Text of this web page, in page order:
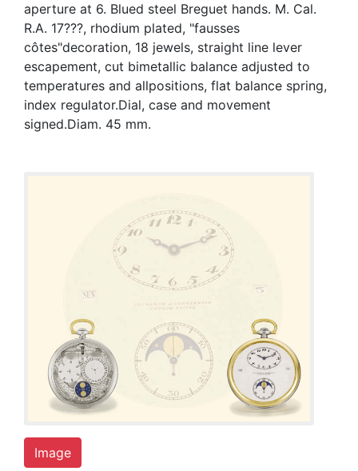
aperture at 6. Blued steel Breguet hands. M. Cal.
R.A. 17???, rhodium plated, "fausses
côtes"decoration, 18 jewels, straight line lever
escapement, cut bimetallic balance adjusted to
temperatures and allpositions, flat balance spring,
index regulator.Dial, case and movement
signed.Diam. 45 mm.
Image